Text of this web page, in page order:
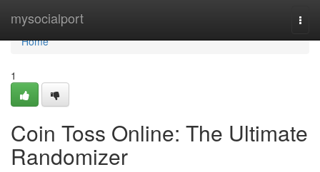
mysocialport
Home
Home
1
Coin Toss Online: The Ultimate
Randomizer